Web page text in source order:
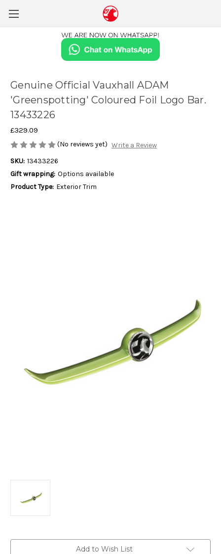
Genuine Official Vauxhall ADAM
'Greenspotting' Coloured Foil Logo Bar.
13433226
£329.09
(No reviews yet) Write a Review
SKU: 13433226
Gift wrapping: Options available
Product Type: Exterior Trim
Current
Add to Wish List